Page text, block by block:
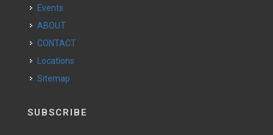
Events
ABOUT
CONTACT
Locations
Sitemap
SUBSCRIBE